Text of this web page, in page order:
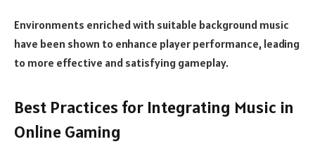
Environments enriched with suitable background music
have been shown to enhance player performance, leading
to more effective and satisfying gameplay.
Best Practices for Integrating Music in
Online Gaming